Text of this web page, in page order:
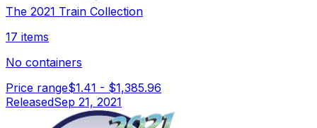
The 2021 Train Collection
17 items
No containers
Price range$1.41 - $1,385.96
ReleasedSep 21, 2021